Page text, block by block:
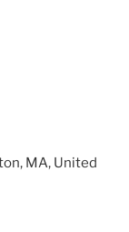
MA, United